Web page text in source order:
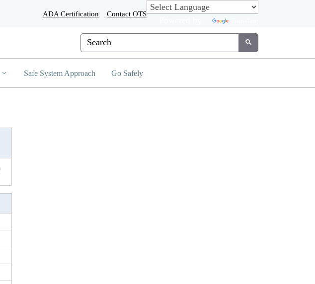
ADA Certification Contact OTS
Custom Google Search
Submit
Safe System Approach Go Safely